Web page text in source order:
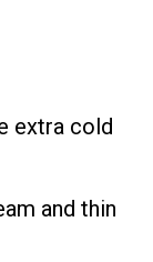
extra cold
and thin